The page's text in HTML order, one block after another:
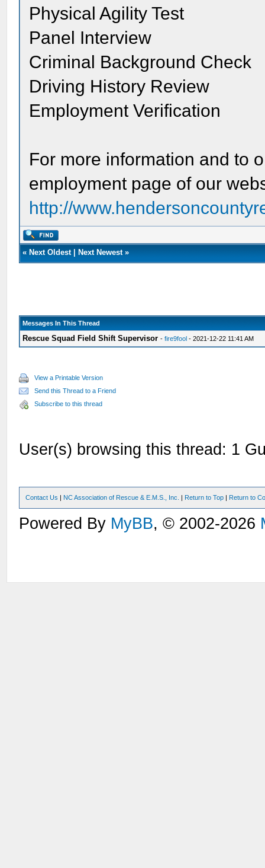
Physical Agility Test
Panel Interview
Criminal Background Check
Driving History Review
Employment Verification
For more information and to
employment page of our
http://
« Next Oldest| Next Newest»
Messages In This Thread
Rescue Squad Field Shift Supervisor -fire9fool - 2021-12-22 11:41 AM
View a Printable Version
Send this Thread to a Friend
Subscribe to this thread
User(s) browsing this thread: 1
Contact Us | NC Association of Rescue & E.M.S., Inc. | Return to Top | Return to
Powered By MyBB, © 2002-2026